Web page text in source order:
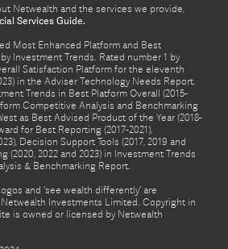
Netwealth and the services we provide,
Services Guide.
Most Enhanced Platform and Best
Investment Trends. Rated number 1 by
Satisfaction Platform for the eleventh
in the Adviser Technology Needs Report.
Trends in Best Platform Overall (2015-
Competitive Analysis and Benchmarking
as Best Advised Product of the Year (2018-
for Best Reporting (2017-2021),
Decision Support Tools (2017, 2019 and
(2020, 2022 and 2023) in Investment Trends
& Benchmarking Report.
logos and ‘see wealth differently’ are
Investments Limited. Copyright in
is owned or licensed by Netwealth